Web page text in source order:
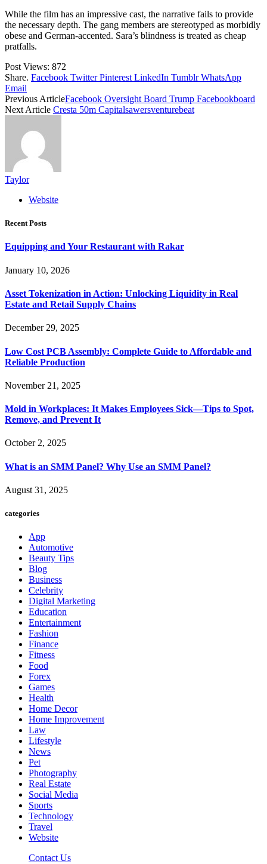
While the film has an impressive cast, the narrative fails to provide
the necessary depth. The gang members are stereotyped as morbidly
obese and German-accented. Sara’s blindness is treated as cheap
pratfalls.
Post Views: 872
Share. Facebook Twitter Pinterest LinkedIn Tumblr WhatsApp
Email
Previous ArticleFacebook Oversight Board Trump Facebookboard
Next Article Cresta 50m Capitalsawersventurebeat
Taylor
Website
Recent Posts
Equipping and Your Restaurant with Rakar
January 10, 2026
Asset Tokenization in Action: Unlocking Liquidity in Real
Estate and Retail Supply Chains
December 29, 2025
Low Cost PCB Assembly: Complete Guide to Affordable and
Reliable Production
November 21, 2025
Mold in Workplaces: It Makes Employees Sick—Tips to Spot,
Remove, and Prevent It
October 2, 2025
What is an SMM Panel? Why Use an SMM Panel?
August 31, 2025
categories
App
Automotive
Beauty Tips
Blog
Business
Celebrity
Digital Marketing
Education
Entertainment
Fashion
Finance
Fitness
Food
Forex
Games
Health
Home Decor
Home Improvement
Law
Lifestyle
News
Pet
Photography
Real Estate
Social Media
Sports
Technology
Travel
Website
Contact Us